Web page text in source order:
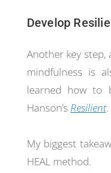
Develop
Another key step,
mindfulness is
learned how to
Hanson’s Resilient.
My biggest
HEAL method.